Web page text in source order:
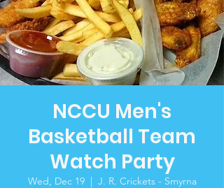
NCCU Men's
Basketball Team
Watch Party
Wed, Dec 19
  |
J. R. Crickets - Smyrna